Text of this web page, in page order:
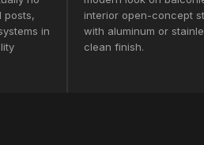
posts,
in
interior open-concept
with aluminum or
clean finish.